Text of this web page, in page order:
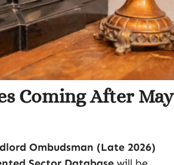
Coming After May
Ombudsman (Late 2026)